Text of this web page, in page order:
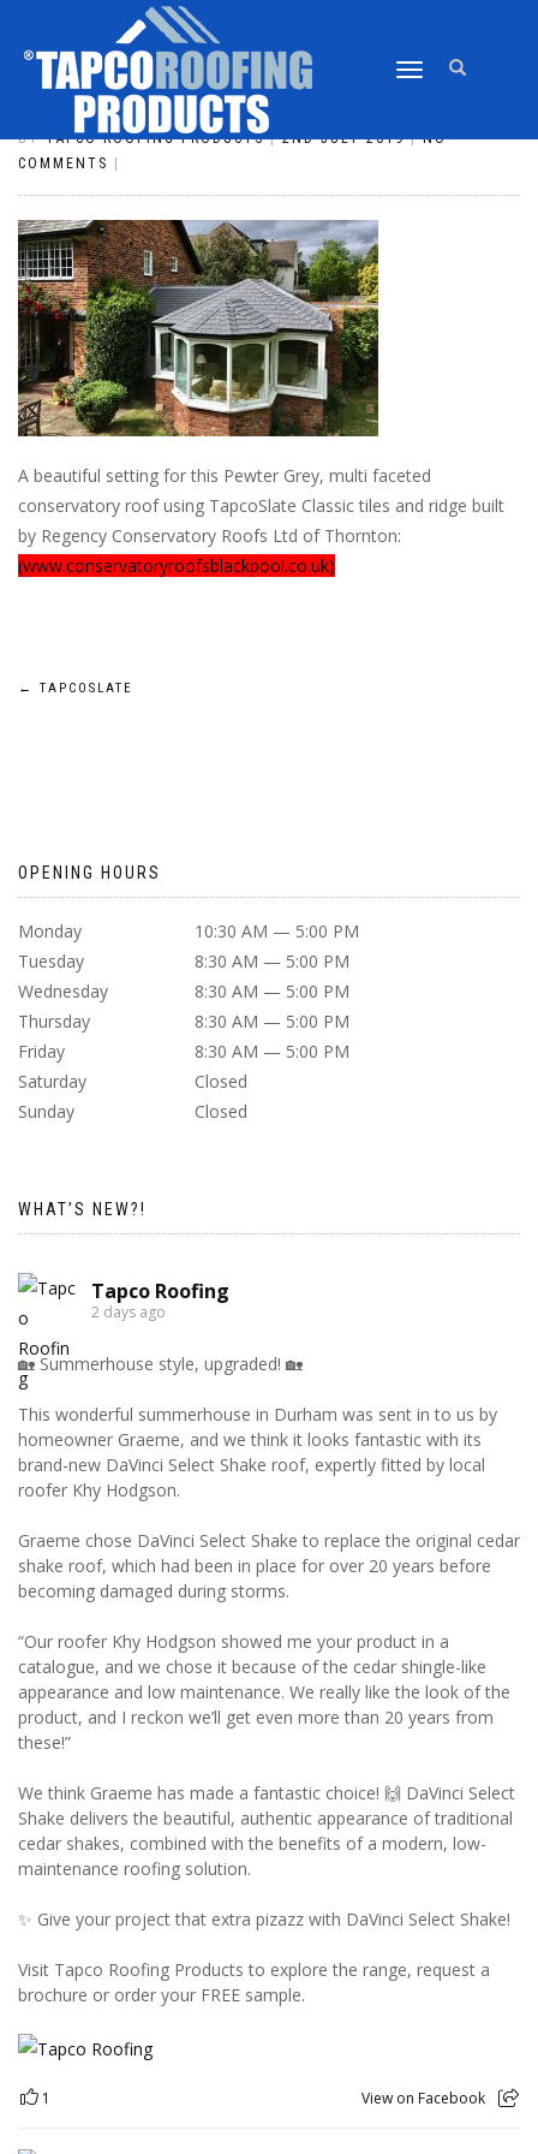
TOGGLE
SLATE_125
BYTAPCO ROOFING PRODUCTS|2ND JULY 2019|NO
COMMENTS
A beautiful setting for this Pewter Grey, multi faceted
conservatory roof using TapcoSlate Classic tiles and ridge built
by Regency Conservatory Roofs Ltd of Thornton:
(www.conservatoryroofsblackpool.co.uk)
POST
← TAPCOSLATE
OPENING HOURS
Monday
10:30 AM — 5:00 PM
Tuesday
8:30 AM — 5:00 PM
Wednesday
8:30 AM — 5:00 PM
Thursday
8:30 AM — 5:00 PM
Friday
8:30 AM — 5:00 PM
Saturday
Closed
Sunday
Closed
WHAT’S NEW?!
Tapco Roofing
2 days ago
🏡 Summerhouse style, upgraded! 🏡
This wonderful summerhouse in Durham was sent in to us by
homeowner Graeme, and we think it looks fantastic with its
brand-new DaVinci Select Shake roof, expertly fitted by local
roofer Khy Hodgson.
Graeme chose DaVinci Select Shake to replace the original cedar
shake roof, which had been in place for over 20 years before
becoming damaged during storms.
“Our roofer Khy Hodgson showed me your product in a
catalogue, and we chose it because of the cedar shingle-like
appearance and low maintenance. We really like the look of the
product, and I reckon we’ll get even more than 20 years from
these!”
We think Graeme has made a fantastic choice! 🙌 DaVinci Select
Shake delivers the beautiful, authentic appearance of traditional
cedar shakes, combined with the benefits of a modern, low-
maintenance roofing solution.
✨ Give your project that extra pizazz with DaVinci Select Shake!
Visit Tapco Roofing Products to explore the range, request a
brochure or order your FREE sample.
1 View on Facebook